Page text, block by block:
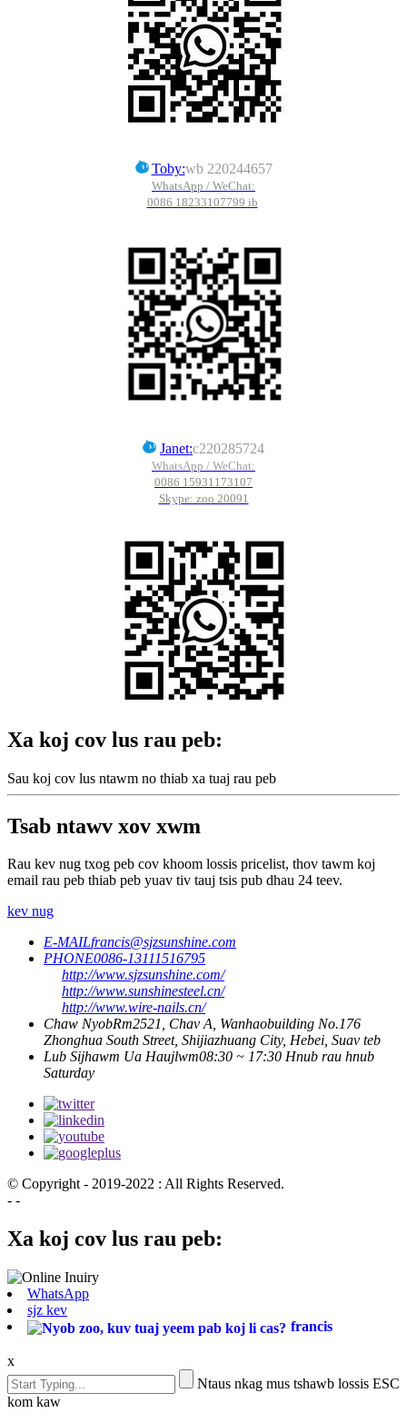
Toby:wb 220244657
WhatsApp / WeChat:
0086 18233107799 ib
Janet:c220285724
WhatsApp / WeChat:
0086 15931173107
Skype: zoo 20091
Xa koj cov lus rau peb:
Sau koj cov lus ntawm no thiab xa tuaj rau peb
Tsab ntawv xov xwm
Rau kev nug txog peb cov khoom lossis pricelist, thov tawm koj
email rau peb thiab peb yuav tiv tauj tsis pub dhau 24 teev.
kev nug
E-MAILfrancis@sjzsunshine.com
PHONE0086-13111516795
http://www.sjzsunshine.com/
http://www.sunshinesteel.cn/
http://www.wire-nails.cn/
Chaw NyobRm2521, Chav A, Wanhaobuilding No.176
Zhonghua South Street, Shijiazhuang City, Hebei, Suav teb
Lub Sijhawm Ua Haujlwm08:30 ~ 17:30 Hnub rau hnub
Saturday
© Copyright - 2019-2022 : All Rights Reserved.
- -
Xa koj cov lus rau peb:
WhatsApp
sjz kev
francis
x
Ntaus nkag mus tshawb lossis ESC
kom kaw